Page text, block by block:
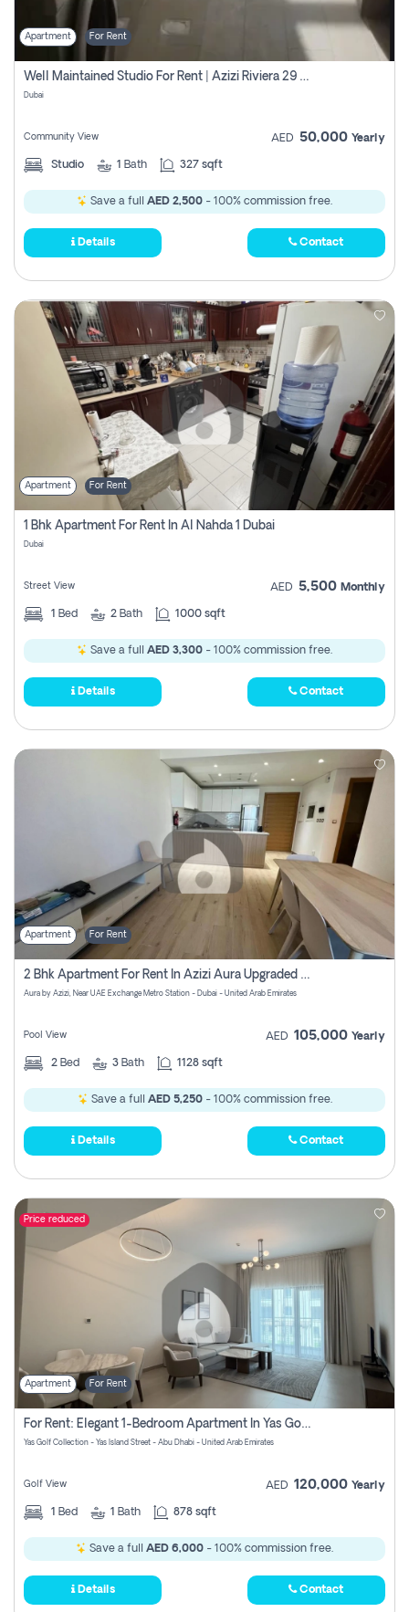
Apartment For Rent
Well Maintained Studio For Rent | Azizi Riviera 29 | Meydan
Dubai
Community View AED 50,000 Yearly
Studio 1 Bath 327 sqft
Save a full AED 2,500 - 100% commission free.
Details Contact
Apartment For Rent
1 Bhk Apartment For Rent In Al Nahda 1 Dubai
Dubai
Street View AED 5,500 Monthly
1 Bed 2 Bath 1000 sqft
Save a full AED 3,300 - 100% commission free.
Details Contact
Apartment For Rent
2 Bhk Apartment For Rent In Azizi Aura Upgraded Unit.
Aura by Azizi, Near UAE Exchange Metro Station - Dubai - United Arab Emirates
Pool View AED 105,000 Yearly
2 Bed 3 Bath 1128 sqft
Save a full AED 5,250- 100% commission free.
Details Contact
Price reduced
Apartment For Rent
For Rent: Elegant 1-Bedroom Apartment In Yas Golf Collection
Yas Golf Collection - Yas Island Street - Abu Dhabi - United Arab Emirates
Golf View AED 120,000 Yearly
1 Bed 1 Bath 878 sqft
Save a full AED 6,000 - 100% commission free.
Details Contact